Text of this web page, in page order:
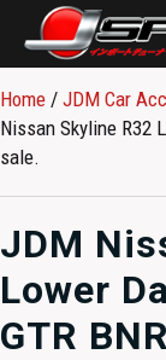
Home / JDM Car
Nissan Skyline R32
sale.
JDM
Lower
GTR